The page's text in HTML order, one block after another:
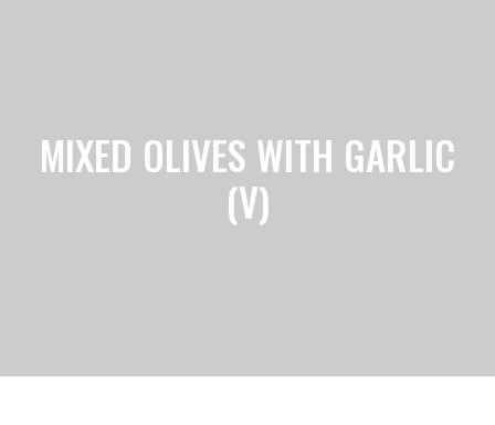
MIXED OLIVES WITH GARLIC
(V)